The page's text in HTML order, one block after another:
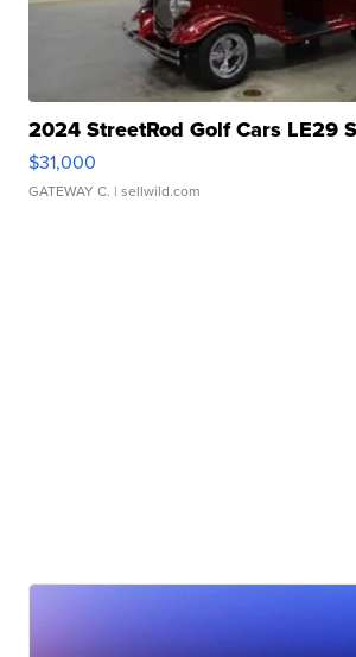
2024 StreetRod Golf Cars LE29
$31,000
GATEWAY C. | sellwild.com